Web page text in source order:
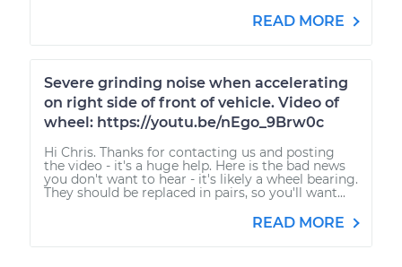
READ MORE
Severe grinding noise when accelerating
on right side of front of vehicle. Video of
wheel: https://youtu.be/nEgo_9Brw0c
Hi Chris. Thanks for contacting us and posting
the video - it's a huge help. Here is the bad news
you don't want to hear - it's likely a wheel bearing.
They should be replaced in pairs, so you'll want...
READ MORE